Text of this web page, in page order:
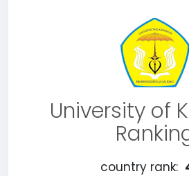
University of
country rank: